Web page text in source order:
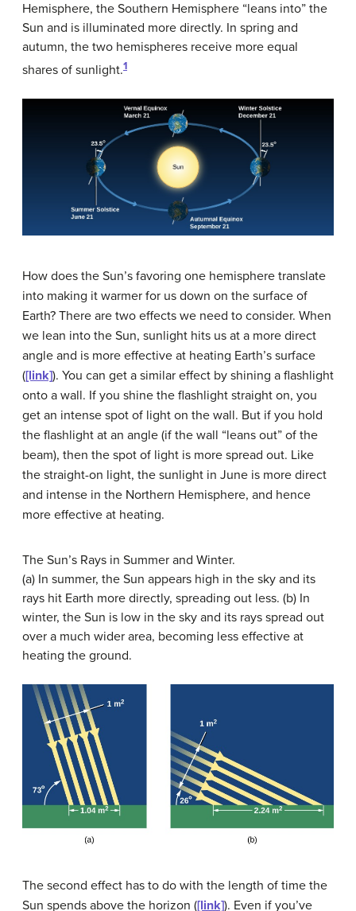
Hemisphere, the Southern Hemisphere “leans into” the
Sun and is illuminated more directly. In spring and
autumn, the two hemispheres receive more equal
shares of sunlight.1
How does the Sun’s favoring one hemisphere translate
into making it warmer for us down on the surface of
Earth? There are two effects we need to consider. When
we lean into the Sun, sunlight hits us at a more direct
angle and is more effective at heating Earth’s surface
([link]). You can get a similar effect by shining a flashlight
onto a wall. If you shine the flashlight straight on, you
get an intense spot of light on the wall. But if you hold
the flashlight at an angle (if the wall “leans out” of the
beam), then the spot of light is more spread out. Like
the straight-on light, the sunlight in June is more direct
and intense in the Northern Hemisphere, and hence
more effective at heating.
The Sun’s Rays in Summer and Winter.
(a) In summer, the Sun appears high in the sky and its
rays hit Earth more directly, spreading out less. (b) In
winter, the Sun is low in the sky and its rays spread out
over a much wider area, becoming less effective at
heating the ground.
The second effect has to do with the length of time the
Sun spends above the horizon ([link]). Even if you’ve